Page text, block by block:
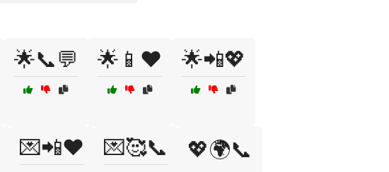
🌟📞💬 🌟📱❤️ 🌟📲💖
💌📲❤️ 💌🥰📞 💖🌍📞